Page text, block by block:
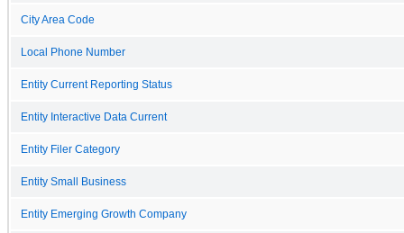
City Area Code
Local Phone Number
Entity Current Reporting Status
Entity Interactive Data Current
Entity Filer Category
Entity Small Business
Entity Emerging Growth Company